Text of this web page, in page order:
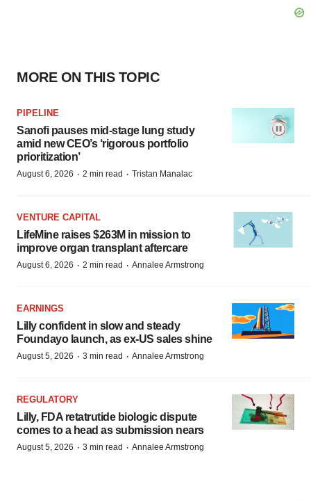
MORE ON THIS TOPIC
PIPELINE
Sanofi pauses mid-stage lung study
amid new CEO’s ‘rigorous portfolio
prioritization’
August 6, 2026 · 2 min read · Tristan Manalac
VENTURE CAPITAL
LifeMine raises $263M in mission to
improve organ transplant aftercare
August 6, 2026 · 2 min read · Annalee Armstrong
EARNINGS
Lilly confident in slow and steady
Foundayo launch, as ex-US sales shine
August 5, 2026 · 3 min read · Annalee Armstrong
REGULATORY
Lilly, FDA retatrutide biologic dispute
comes to a head as submission nears
August 5, 2026 · 3 min read · Annalee Armstrong